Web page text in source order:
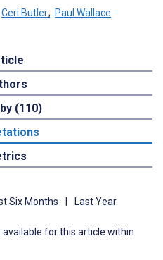
Ceri Butler; Paul Wallace
(110)
Six Months | Last Year
for this article within